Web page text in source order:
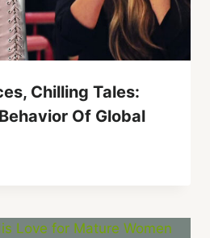
Chilling Tales:
Of Global